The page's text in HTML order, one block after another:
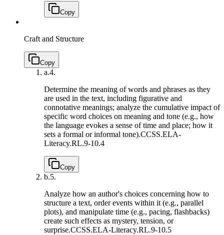
Copy
Craft and Structure
Copy
a.4.
Determine the meaning of words and phrases as they
are used in the text, including figurative and
connotative meanings; analyze the cumulative impact of
specific word choices on meaning and tone (e.g., how
the language evokes a sense of time and place; how it
sets a formal or informal tone).CCSS.ELA-
Literacy.RL.9-10.4
Copy
b.5.
Analyze how an author's choices concerning how to
structure a text, order events within it (e.g., parallel
plots), and manipulate time (e.g., pacing, flashbacks)
create such effects as mystery, tension, or
surprise.CCSS.ELA-Literacy.RL.9-10.5